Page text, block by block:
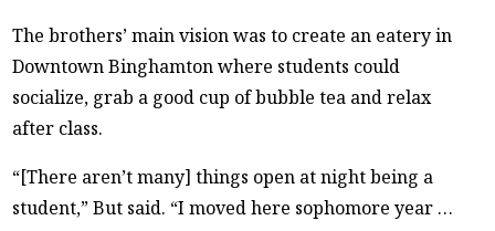
The brothers’ main vision was to create an eatery in
Downtown Binghamton where students could
socialize, grab a good cup of bubble tea and relax
after class.
“[There aren’t many] things open at night being a
student,” But said. “I moved here sophomore year …